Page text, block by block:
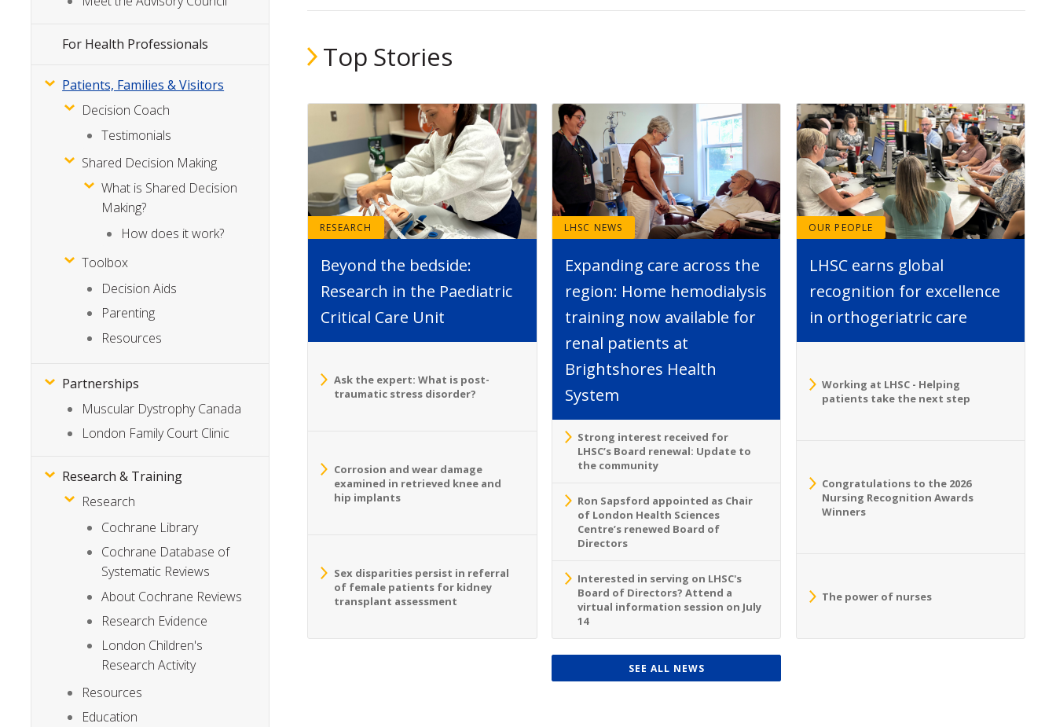
Top Stories
RESEARCH
Beyond the bedside:
Research in the Paediatric
Critical Care Unit
Ask the expert: What is post-
traumatic stress disorder?
Corrosion and wear damage
examined in retrieved knee and
hip implants
Sex disparities persist in referral
of female patients for kidney
transplant assessment
LHSC NEWS
Expanding care across the
region: Home hemodialysis
training now available for
renal patients at
Brightshores Health
System
Strong interest received for
LHSC’s Board renewal: Update to
the community
Ron Sapsford appointed as Chair
of London Health Sciences
Centre’s renewed Board of
Directors
Interested in serving on LHSC's
Board of Directors? Attend a
virtual information session on July
14
OUR PEOPLE
LHSC earns global
recognition for excellence
in orthogeriatric care
Working at LHSC - Helping
patients take the next step
Congratulations to the 2026
Nursing Recognition Awards
Winners
The power of nurses
SEE ALL NEWS
For Health Professionals
Patients, Families & Visitors
Decision Coach
Testimonials
Shared Decision Making
What is Shared Decision
Making?
How does it work?
Toolbox
Decision Aids
Parenting
Resources
Partnerships
Muscular Dystrophy Canada
London Family Court Clinic
Research & Training
Research
Cochrane Library
Cochrane Database of
Systematic Reviews
About Cochrane Reviews
Research Evidence
London Children's
Research Activity
Resources
Education